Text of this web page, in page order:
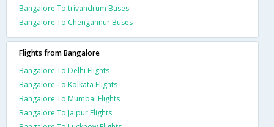
Bangalore To trivandrum Buses
Bangalore To Chengannur Buses
Flights from Bangalore
Bangalore To Delhi Flights
Bangalore To Kolkata Flights
Bangalore To Mumbai Flights
Bangalore To Jaipur Flights